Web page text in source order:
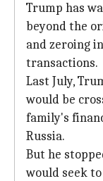
Trump has
beyond the
and zeroing
transactions.
Last July,
would be
family's
Russia.
But he
would seek